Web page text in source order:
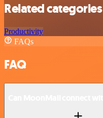
Related categories
Productivity
FAQs
FAQ